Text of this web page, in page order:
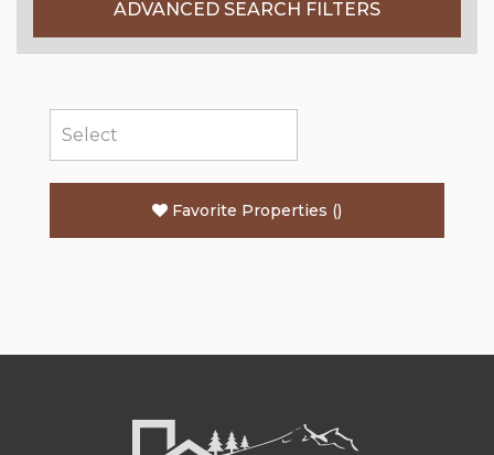
ADVANCED SEARCH FILTERS
Favorite Properties ()